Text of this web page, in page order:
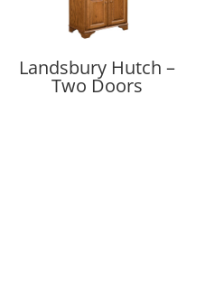
Landsbury Hutch –
Two Doors